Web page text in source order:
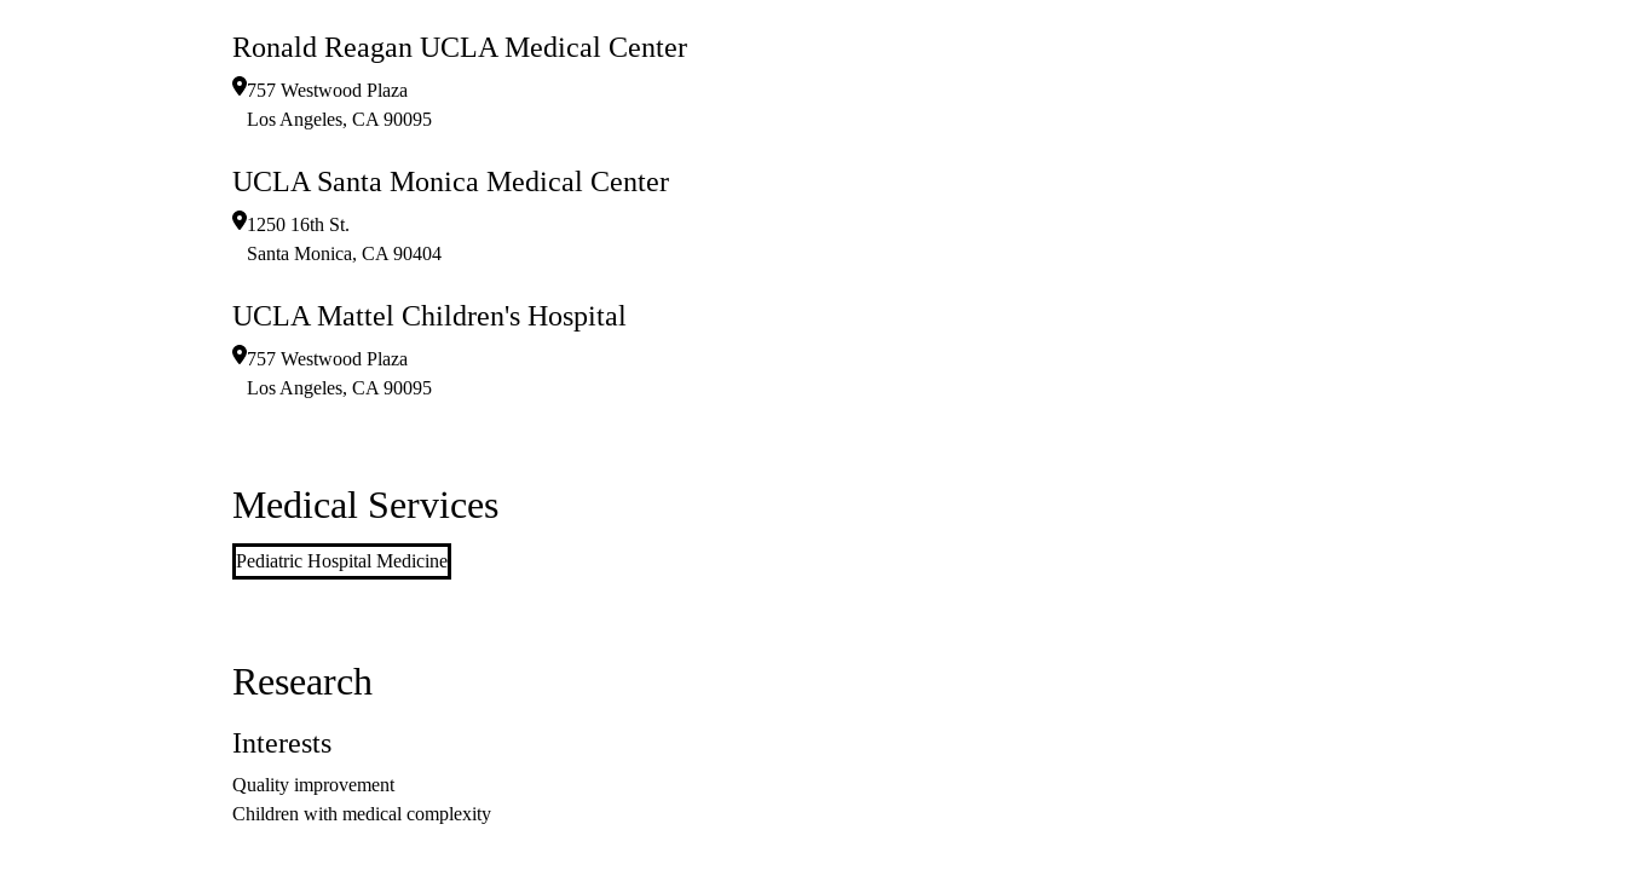
Ronald Reagan UCLA Medical Center
757 Westwood Plaza
Los Angeles, CA 90095
UCLA Santa Monica Medical Center
1250 16th St.
Santa Monica, CA 90404
UCLA Mattel Children's Hospital
757 Westwood Plaza
Los Angeles, CA 90095
Medical Services
Pediatric Hospital Medicine
Research
Interests
Quality improvement
Children with medical complexity